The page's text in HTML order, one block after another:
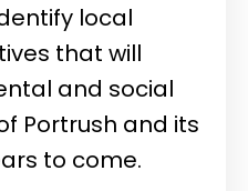
local
that will
and social
Portrush and its
to come.